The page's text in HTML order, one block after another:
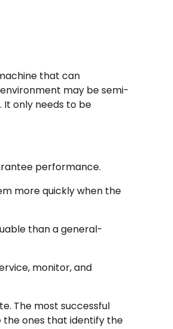
that can
may be semi-
only needs to be
performance.
more quickly when the
than a general-
monitor, and
The most successful
the ones that identify the